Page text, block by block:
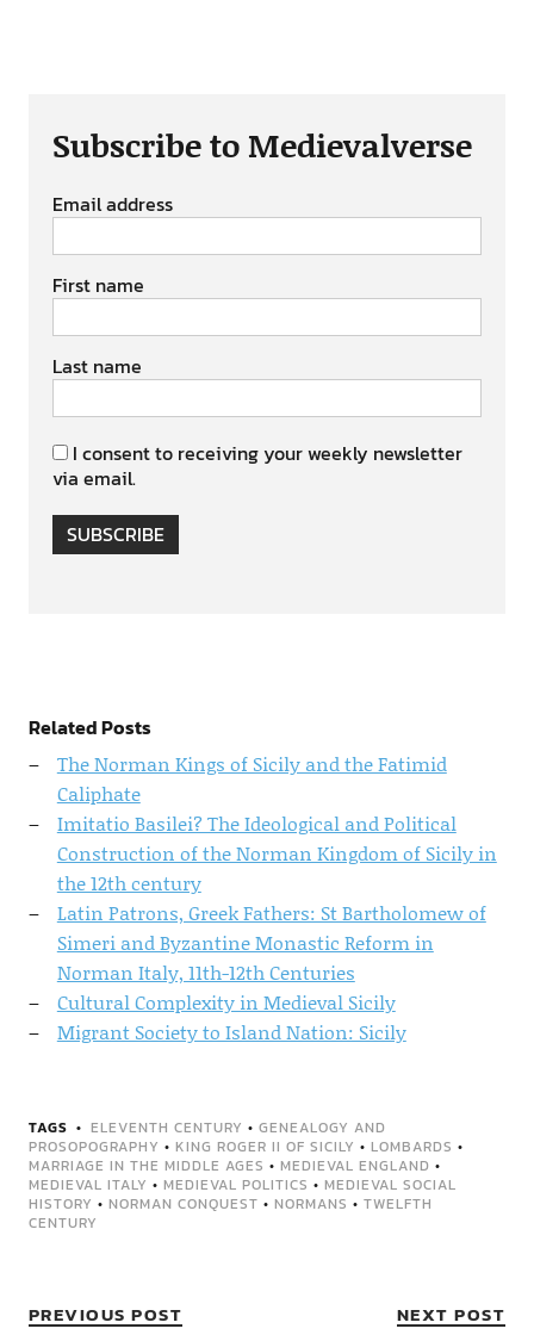
Subscribe to Medievalverse
Email address
First name
Last name
I consent to receiving your weekly newsletter
via email.
SUBSCRIBE
Related Posts
The Norman Kings of Sicily and the Fatimid
Caliphate
Imitatio Basilei? The Ideological and Political
Construction of the Norman Kingdom of Sicily in
the 12th century
Latin Patrons, Greek Fathers: St Bartholomew of
Simeri and Byzantine Monastic Reform in
Norman Italy, 11th-12th Centuries
Cultural Complexity in Medieval Sicily
Migrant Society to Island Nation: Sicily
TAGS ELEVENTH CENTURY • GENEALOGY AND
PROSOPOGRAPHY • KING ROGER II OF SICILY • LOMBARDS •
MARRIAGE IN THE MIDDLE AGES • MEDIEVAL ENGLAND •
MEDIEVAL ITALY • MEDIEVAL POLITICS • MEDIEVAL SOCIAL
HISTORY • NORMAN CONQUEST • NORMANS • TWELFTH
CENTURY
PREVIOUS POST NEXT POST